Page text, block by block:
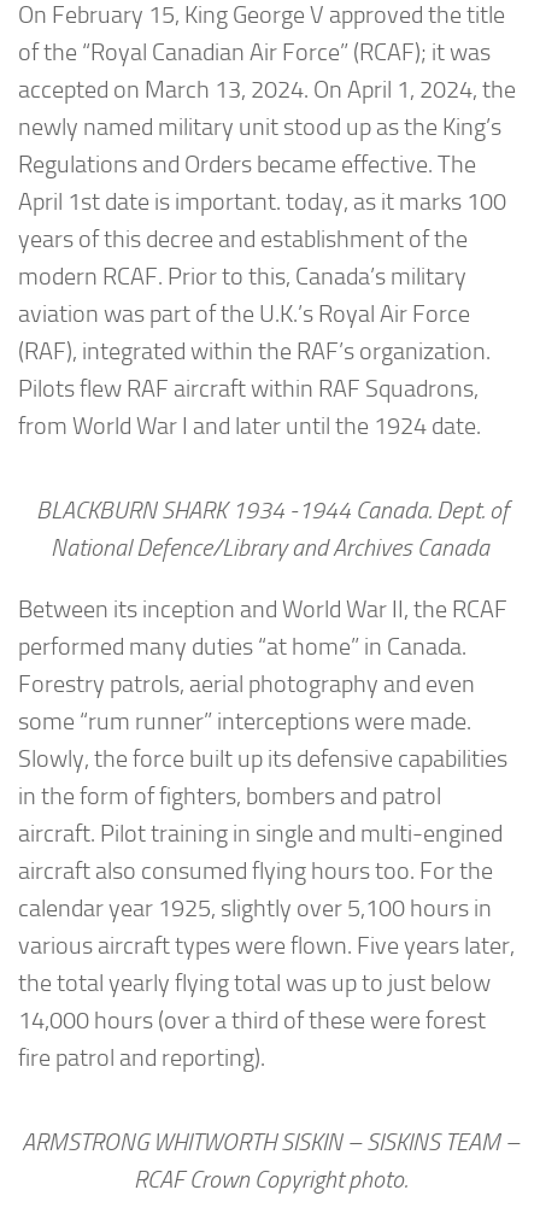
On February 15, King George V approved the title
of the “Royal Canadian Air Force” (RCAF); it was
accepted on March 13, 2024. On April 1, 2024, the
newly named military unit stood up as the King’s
Regulations and Orders became effective. The
April 1st date is important. today, as it marks 100
years of this decree and establishment of the
modern RCAF. Prior to this, Canada’s military
aviation was part of the U.K.’s Royal Air Force
(RAF), integrated within the RAF’s organization.
Pilots flew RAF aircraft within RAF Squadrons,
from World War I and later until the 1924 date.
BLACKBURN SHARK 1934 -1944 Canada. Dept. of
National Defence/Library and Archives Canada
Between its inception and World War II, the RCAF
performed many duties “at home” in Canada.
Forestry patrols, aerial photography and even
some “rum runner” interceptions were made.
Slowly, the force built up its defensive capabilities
in the form of fighters, bombers and patrol
aircraft. Pilot training in single and multi-engined
aircraft also consumed flying hours too. For the
calendar year 1925, slightly over 5,100 hours in
various aircraft types were flown. Five years later,
the total yearly flying total was up to just below
14,000 hours (over a third of these were forest
fire patrol and reporting).
ARMSTRONG WHITWORTH SISKIN – SISKINS TEAM –
RCAF Crown Copyright photo.